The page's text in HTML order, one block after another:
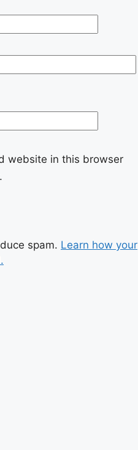
website in this browser
spam. Learn how your